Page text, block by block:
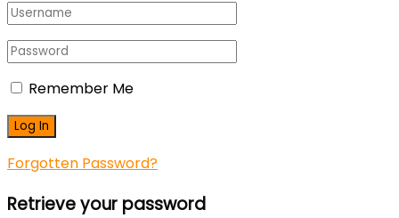
Remember Me
Forgotten Password?
Retrieve your password